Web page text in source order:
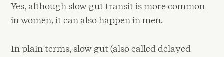
Yes, although slow gut transit is more common
in women, it can also happen in men.
In plain terms, slow gut (also called delayed